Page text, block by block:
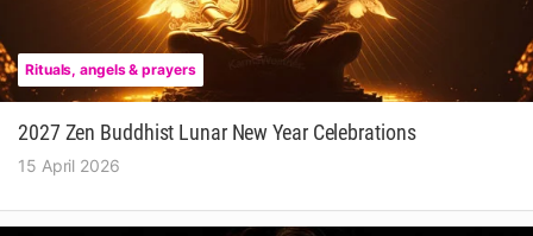
Rituals, angels & prayers
2027 Zen Buddhist Lunar New Year Celebrations
15 April 2026